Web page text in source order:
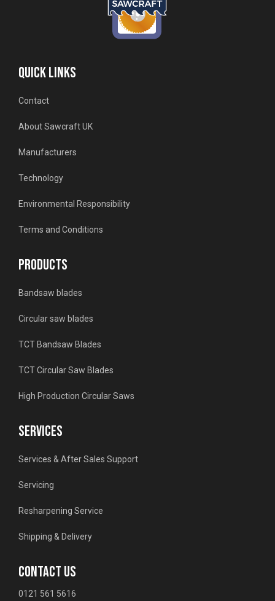
QUICK LINKS
Contact
About Sawcraft UK
Manufacturers
Technology
Environmental Responsibility
Terms and Conditions
PRODUCTS
Bandsaw blades
Circular saw blades
TCT Bandsaw Blades
TCT Circular Saw Blades
High Production Circular Saws
SERVICES
Services & After Sales Support
Servicing
Resharpening Service
Shipping & Delivery
CONTACT US
0121 561 5616